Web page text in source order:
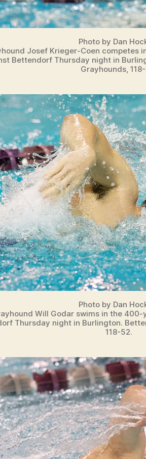
Photo by Dan
Josef Krieger-Coen competes
Bettendorf Thursday night in
Grayhounds,
Photo by Dan
Will Godar swims in the
Thursday night in Burlington.
118-52.